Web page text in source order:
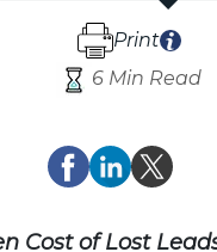
6 Min Read
Print
Cost of Lost